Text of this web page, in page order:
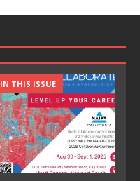
IN THIS ISSUE